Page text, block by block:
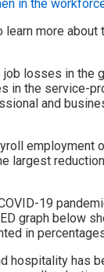
in the
learn more
job losses in
in the service-
and
largest
19
graph below
in
hospitality has